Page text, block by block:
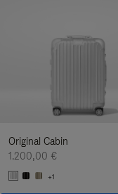
Original Cabin
1.200,00 €
+1